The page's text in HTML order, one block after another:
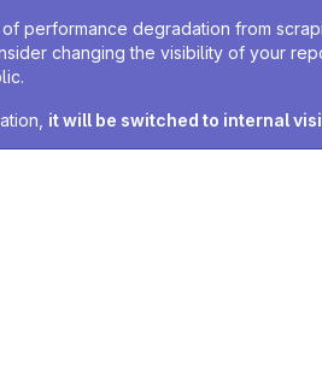
performance degradation from
changing the visibility of your
it will be switched to internal